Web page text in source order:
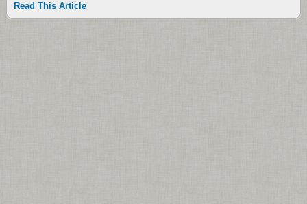
Read This Article